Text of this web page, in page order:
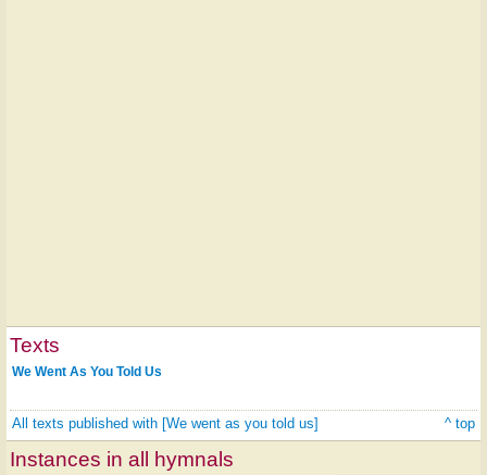
Texts
We Went As You Told Us
All texts published with [We went as you told us] ^ top
Instances in all hymnals